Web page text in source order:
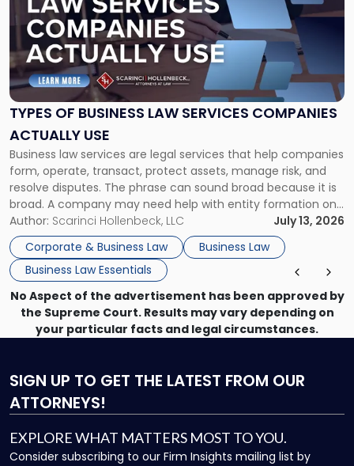
TYPES OF BUSINESS LAW SERVICES COMPANIES
ACTUALLY USE
Business law services are legal services that help companies
form, operate, transact, protect assets, manage risk, and
resolve disputes. The phrase can sound broad because it is
broad. A company may need help with entity formation one
month, contract review the next, a commercial lease after
that, and a business dispute later in the year. […]
Author: Scarinci Hollenbeck, LLC
July 13, 2026
Corporate & Business Law
Business Law
Business Law Essentials
-
"Types
of
Business
Law
Services
Actually
Use"
No Aspect of the advertisement has been approved by
the Supreme Court. Results may vary depending on
your particular facts and legal circumstances.
SIGN UP TO GET THE LATEST FROM OUR
ATTORNEYS!
EXPLORE WHAT MATTERS MOST TO YOU.
Consider subscribing to our Firm Insights mailing list by